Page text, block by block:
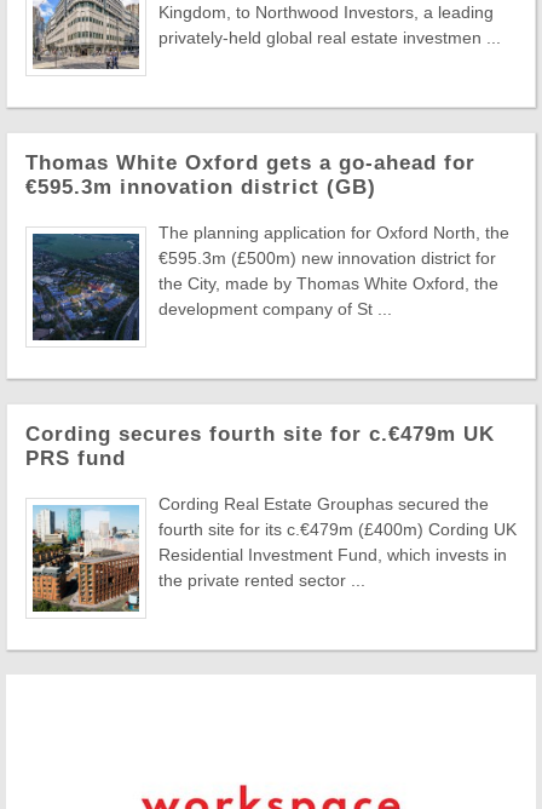
Kingdom, to Northwood Investors, a leading
privately-held global real estate investmen ...
Thomas White Oxford gets a go-ahead for
€595.3m innovation district (GB)
The planning application for Oxford North, the
€595.3m (£500m) new innovation district for
the City, made by Thomas White Oxford, the
development company of St ...
Cording secures fourth site for c.€479m UK
PRS fund
Cording Real Estate Grouphas secured the
fourth site for its c.€479m (£400m) Cording UK
Residential Investment Fund, which invests in
the private rented sector ...